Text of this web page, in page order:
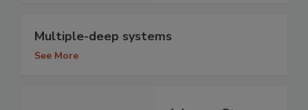
Multiple-deep systems
See More